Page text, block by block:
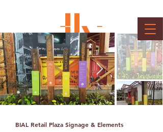
BIAL Retail Plaza Signage & Elements